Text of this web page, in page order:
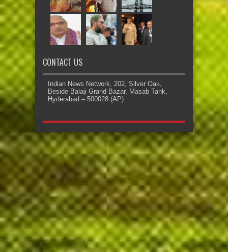
CONTACT US
Indian News Network, 202, Silver Oak,
Beside Balaji Grand Bazar, Masab Tank,
Hyderabad – 500028 (AP)